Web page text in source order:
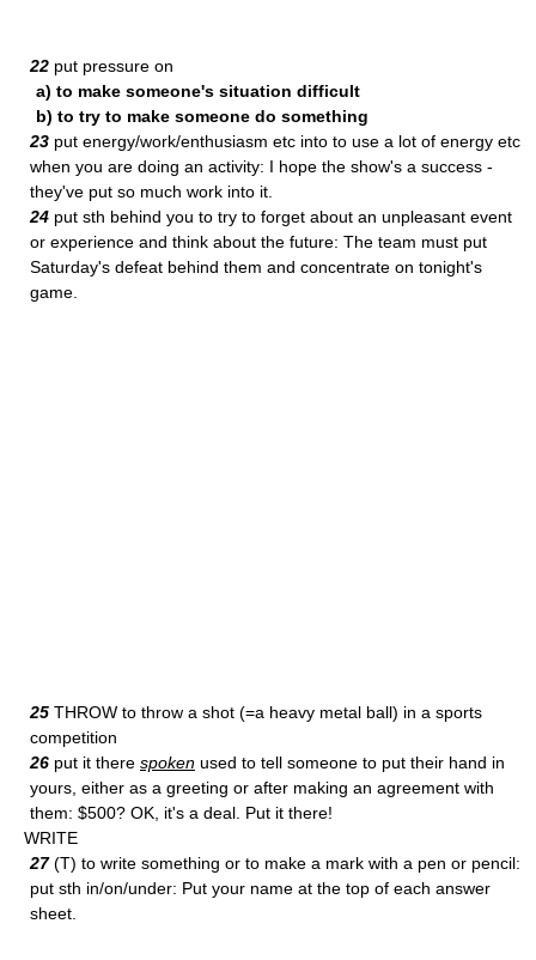
22 put pressure on
a) to make someone's situation difficult
b) to try to make someone do something
23 put energy/work/enthusiasm etc into to use a lot of energy etc
when you are doing an activity: I hope the show's a success -
they've put so much work into it.
24 put sth behind you to try to forget about an unpleasant event
or experience and think about the future: The team must put
Saturday's defeat behind them and concentrate on tonight's
game.
25 THROW to throw a shot (=a heavy metal ball) in a sports
competition
26 put it there spoken used to tell someone to put their hand in
yours, either as a greeting or after making an agreement with
them: $500? OK, it's a deal. Put it there!
WRITE
27(T) to write something or to make a mark with a pen or pencil:
put sth in/on/under: Put your name at the top of each answer
sheet.